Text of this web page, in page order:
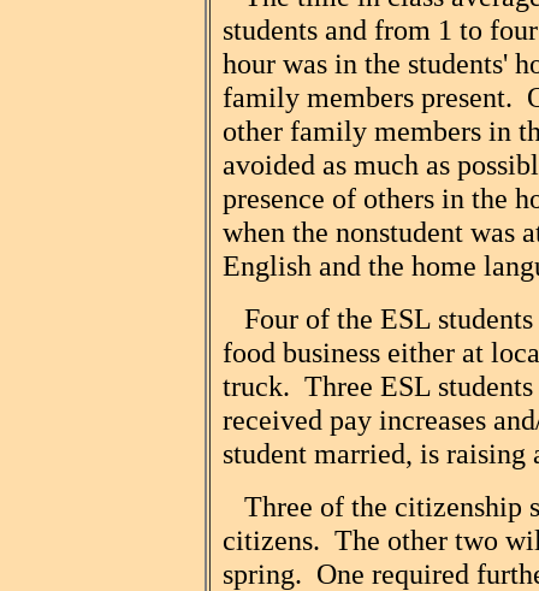
students and from 1 to
hour was in the students'
family members present.
other family members in
avoided as much as
presence of others in the
when the nonstudent was
English and the home
Four of the ESL
food business either at
truck. Three ESL
received pay increases
student married, is raising
Three of the citizenship
citizens. The other two
spring. One required